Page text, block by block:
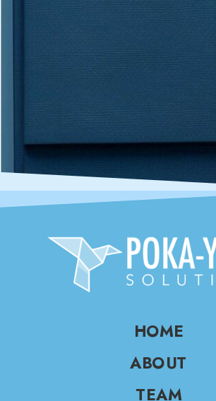
TEAM
ABOUT
HOME